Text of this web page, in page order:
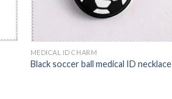
MEDICAL ID CHARM
Black soccer ball medical ID necklace